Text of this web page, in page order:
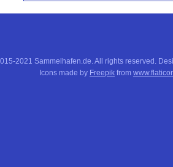
2021 Sammelhafen.de. All rights reserved.
Icons made by Freepik from